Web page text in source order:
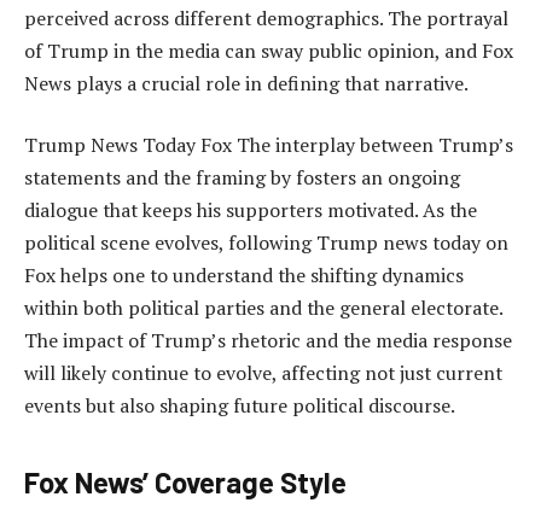
perceived across different demographics. The portrayal
of Trump in the media can sway public opinion, and Fox
News plays a crucial role in defining that narrative.
Trump News Today Fox The interplay between Trump’s
statements and the framing by fosters an ongoing
dialogue that keeps his supporters motivated. As the
political scene evolves, following Trump news today on
Fox helps one to understand the shifting dynamics
within both political parties and the general electorate.
The impact of Trump’s rhetoric and the media response
will likely continue to evolve, affecting not just current
events but also shaping future political discourse.
Fox News’ Coverage Style